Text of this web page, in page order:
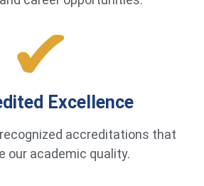
Excellence
accreditations that
our academic quality.